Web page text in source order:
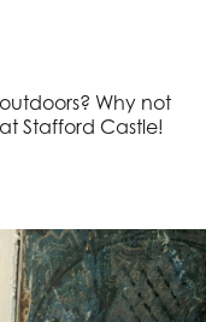
Why not
Stafford Castle!